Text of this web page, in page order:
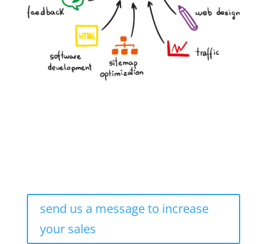
send us a message to increase
your sales